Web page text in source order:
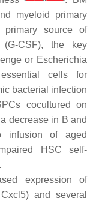
myeloid primary
source of
(G-CSF), the key
or Escherichia
cells for
bacterial infection
cocultured on
decrease in B and
of aged
HSC self-
.
expression of
Cxcl5) and several